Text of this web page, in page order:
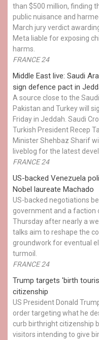
than $500 million, finding
public nuisance and
March jury verdict
Meta liable for exposing
harms.
FRANCE 24
Middle East live: Saudi
sign defence pact in
A source close to the
Pakistan and Turkey will
Friday in Jeddah. Saudi
Turkish President Recep
Minister Shehbaz Sharif
liveblog for the latest
FRANCE 24
US-backed Venezuela
Nobel laureate Machado
US-backed negotiations
government and a faction
Thursday after nearly a
talks aim to reshape the
groundwork for eventual
turmoil.
FRANCE 24
Trump targets 'birth
citizenship
US President Donald
order targeting what he
curb birthright citizenship
visitors intending to give